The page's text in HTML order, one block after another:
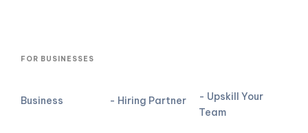
FOR BUSINESSES
Business - Hiring Partner
- Upskill Your
Team